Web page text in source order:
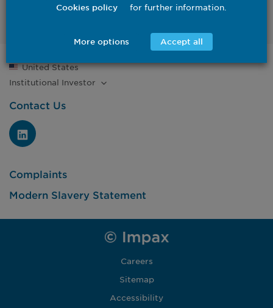
Download
United States
Institutional Investor
Contact Us
Complaints
Modern Slavery Statement
Careers
Sitemap
Accessibility
Cookies policy for further information.
More options Accept all